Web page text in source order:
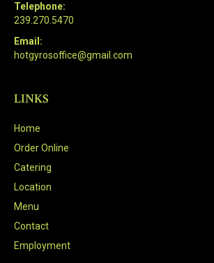
Telephone:
239.270.5470
Email:
hotgyrosoffice@gmail.com
LINKS
Home
Order Online
Catering
Location
Menu
Contact
Employment